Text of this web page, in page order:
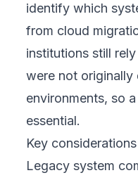
identify which
from cloud
institutions still
were not originally
environments, so
essential.
Key
Legacy system